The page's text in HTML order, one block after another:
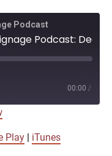
Podcast
00:00 /
Play iTunes